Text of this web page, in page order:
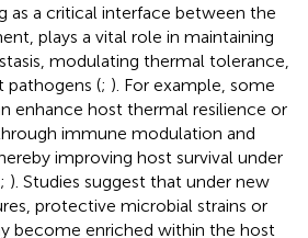
as a critical interface between the
plays a vital role in maintaining
modulating thermal tolerance,
pathogens (; ). For example, some
enhance host thermal resilience or
immune modulation and
improving host survival under
; ). Studies suggest that under new
protective microbial strains or
become enriched within the host